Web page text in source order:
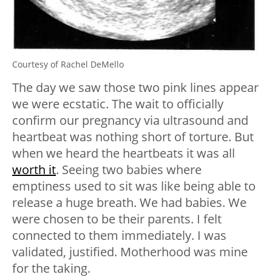
Courtesy of Rachel DeMello
The day we saw those two pink lines appear
we were ecstatic. The wait to officially
confirm our pregnancy via ultrasound and
heartbeat was nothing short of torture. But
when we heard the heartbeats it was all
worth it. Seeing two babies where
emptiness used to sit was like being able to
release a huge breath. We had babies. We
were chosen to be their parents. I felt
connected to them immediately. I was
validated, justified. Motherhood was mine
for the taking.